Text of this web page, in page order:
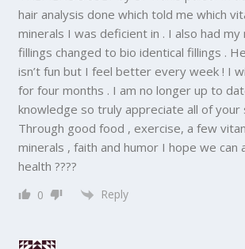
hair analysis done which told me which
minerals I was deficient in . I also had my
fillings changed to bio identical fillings .
isn’t fun but I feel better every week ! I
for four months . I am no longer up to
knowledge so truly appreciate all of your
Through good food , exercise, a few
minerals , faith and humor I hope we can
health ????
0 Reply